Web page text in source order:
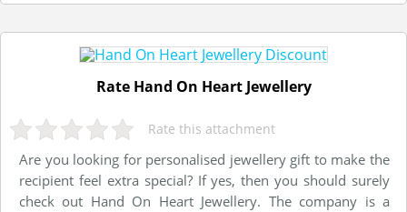
Rate Hand On Heart Jewellery
Rate this attachment
Are you looking for personalised jewellery gift to make the
recipient feel extra special? If yes, then you should surely
check out Hand On Heart Jewellery. The company is a